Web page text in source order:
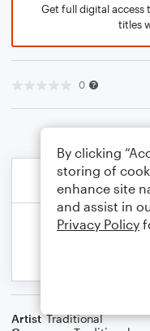
Get full digital access
titles
0
Artist Traditional
By clicking
storing of
enhance site
and assist in
Privacy Policy